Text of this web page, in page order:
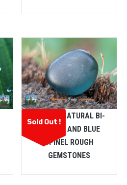
Sold Out !
CEYLON NATURAL BI-
COLOUR AND BLUE
SPINEL ROUGH
GEMSTONES